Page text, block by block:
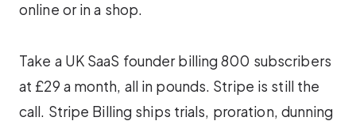
online or in a shop.
Take a UK SaaS founder billing 800 subscribers
at £29 a month, all in pounds. Stripe is still the
call. Stripe Billing ships trials, proration, dunning